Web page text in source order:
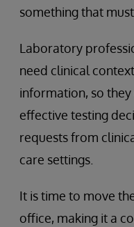
something that
Laboratory
need clinical
information, so
effective testing
requests from
care settings.
It is time to move
office, making it a